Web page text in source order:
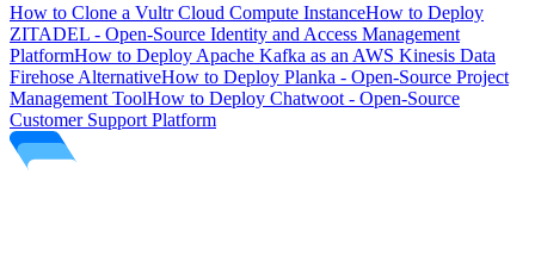
How to Clone a Vultr Cloud Compute InstanceHow to Deploy
ZITADEL - Open-Source Identity and Access Management
PlatformHow to Deploy Apache Kafka as an AWS Kinesis Data
Firehose AlternativeHow to Deploy Planka - Open-Source Project
Management ToolHow to Deploy Chatwoot - Open-Source
Customer Support Platform